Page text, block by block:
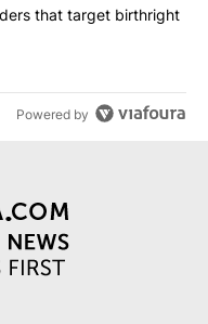
executive orders that
that target birthright
Powered by